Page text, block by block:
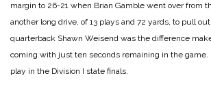
margin to 26-21 when Brian Gamble went over from
another long drive, of 13 plays and 72 yards, to pull
quarterback Shawn Weisend was the difference
coming with just ten seconds remaining in the
play in the Division I state finals.